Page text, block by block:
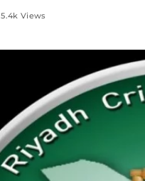
5.4k Views